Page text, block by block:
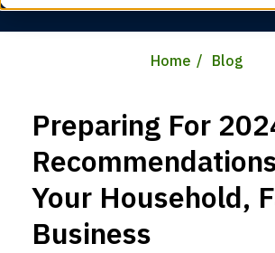
Home Blog
Preparing For
Your Household,
Business